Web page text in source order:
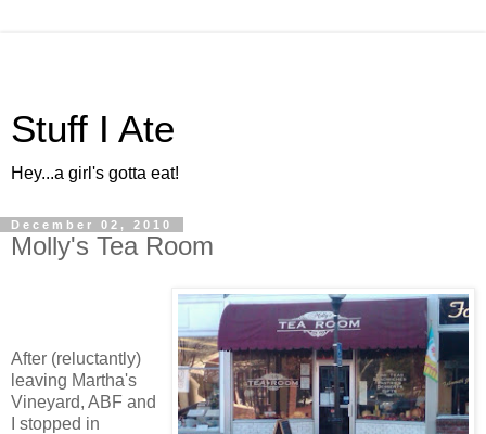
Stuff I Ate
Hey...a girl's gotta eat!
December 02, 2010
Molly's Tea Room
After (reluctantly)
leaving Martha's
Vineyard, ABF and
I stopped in